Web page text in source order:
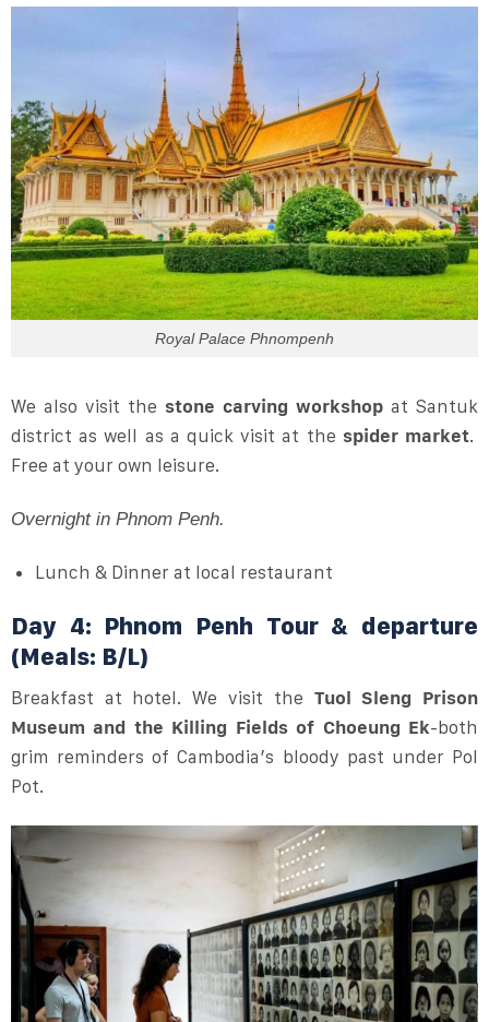
Royal Palace Phnompenh
We also visit the stone carving workshop at Santuk
district as well as a quick visit at the spider market.
Free at your own leisure.
Overnight in Phnom Penh.
Lunch & Dinner at local restaurant
Day 4: Phnom Penh Tour & departure
(Meals: B/L)
Breakfast at hotel. We visit the Tuol Sleng Prison
Museum and the Killing Fields of Choeung Ek-both
grim reminders of Cambodia’s bloody past under Pol
Pot.